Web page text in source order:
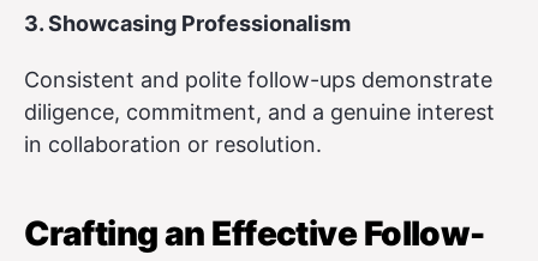
3. Showcasing Professionalism
Consistent and polite follow-ups demonstrate
diligence, commitment, and a genuine interest
in collaboration or resolution.
Crafting an Effective Follow-